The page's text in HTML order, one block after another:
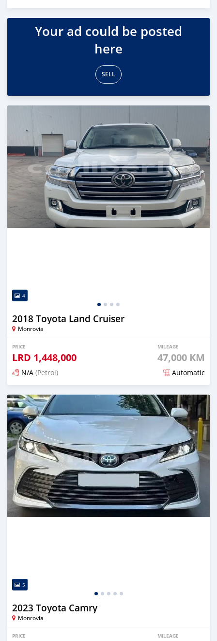
Posted 18 days ago
Your ad could be posted
here
SELL
4
2018 Toyota Land Cruiser
Monrovia
PRICE
LRD 1,448,000
MILEAGE
47,000 KM
N/A (Petrol) Automatic
Posted 22 days ago
5
2023 Toyota Camry
Monrovia
PRICE MILEAGE